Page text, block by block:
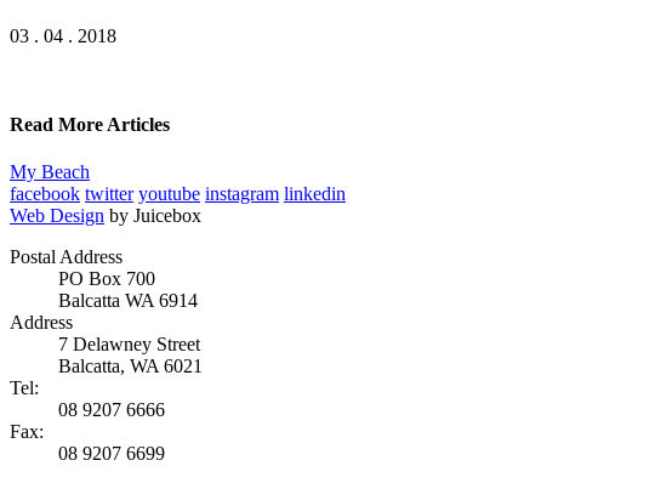
03 . 04 . 2018
Read More Articles
My Beach
facebook twitter youtube instagram linkedin
Web Design by Juicebox
Postal Address
PO Box 700
Balcatta WA 6914
Address
7 Delawney Street
Balcatta, WA 6021
Tel:
08 9207 6666
Fax:
08 9207 6699